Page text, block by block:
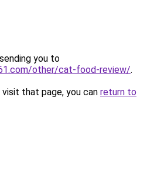
you to
other/cat-food-review/.
that page, you can return to